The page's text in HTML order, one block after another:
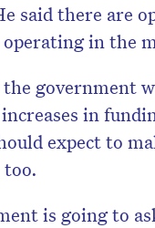
said there are
operating in the
the government
in
expect to
is going to